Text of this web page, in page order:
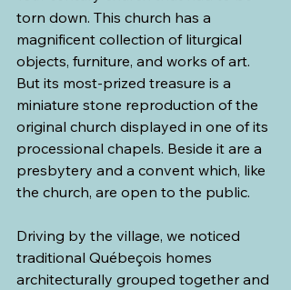
torn down. This church has a
magnificent collection of liturgical
objects, furniture, and works of art.
But its most-prized treasure is a
miniature stone reproduction of the
original church displayed in one of its
processional chapels. Beside it are a
presbytery and a convent which, like
the church, are open to the public.
Driving by the village, we noticed
traditional Québeçois homes
architecturally grouped together and